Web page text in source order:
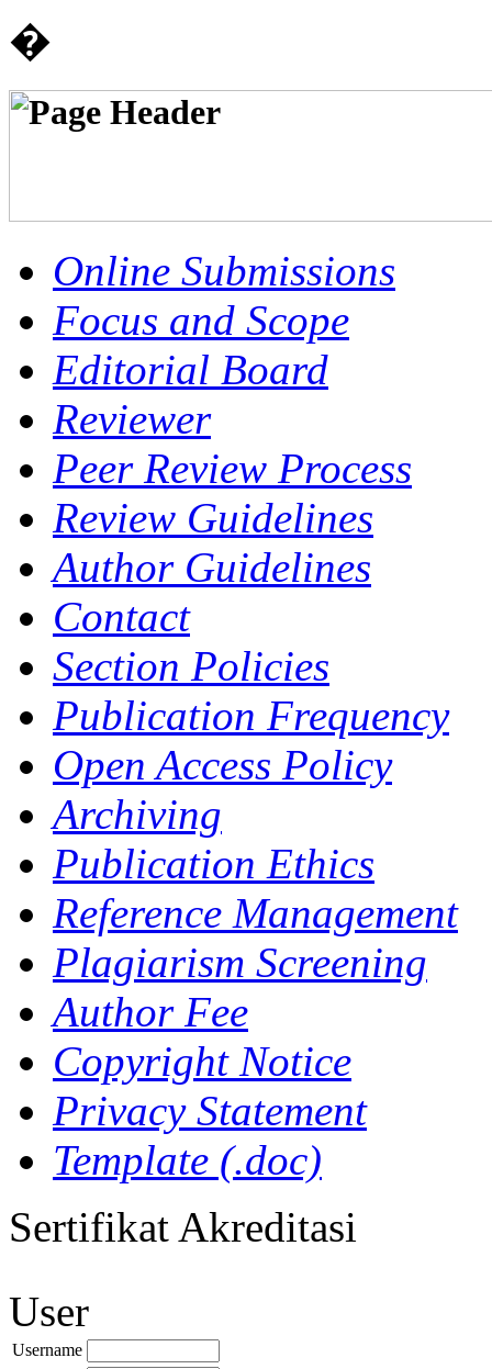
�
Online Submissions
Focus and Scope
Editorial Board
Reviewer
Peer Review Process
Review Guidelines
Author Guidelines
Contact
Section Policies
Publication Frequency
Open Access Policy
Archiving
Publication Ethics
Reference Management
Plagiarism Screening
Author Fee
Copyright Notice
Privacy Statement
Template (.doc)
Sertifikat Akreditasi
User
Username